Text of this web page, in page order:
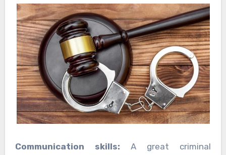
Communication skills: A great criminal